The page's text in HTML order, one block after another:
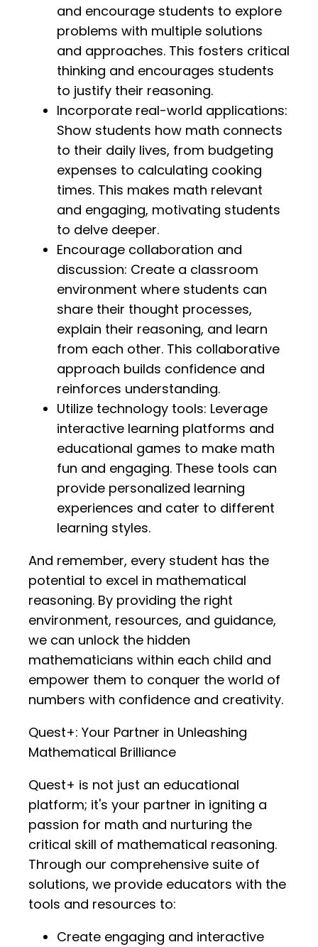
and encourage students to explore
problems with multiple solutions
and approaches. This fosters critical
thinking and encourages students
to justify their reasoning.
Incorporate real-world applications:
Show students how math connects
to their daily lives, from budgeting
expenses to calculating cooking
times. This makes math relevant
and engaging, motivating students
to delve deeper.
Encourage collaboration and
discussion: Create a classroom
environment where students can
share their thought processes,
explain their reasoning, and learn
from each other. This collaborative
approach builds confidence and
reinforces understanding.
Utilize technology tools: Leverage
interactive learning platforms and
educational games to make math
fun and engaging. These tools can
provide personalized learning
experiences and cater to different
learning styles.
And remember, every student has the
potential to excel in mathematical
reasoning. By providing the right
environment, resources, and guidance,
we can unlock the hidden
mathematicians within each child and
empower them to conquer the world of
numbers with confidence and creativity.
Quest+: Your Partner in Unleashing
Mathematical Brilliance
Quest+ is not just an educational
platform; it's your partner in igniting a
passion for math and nurturing the
critical skill of mathematical reasoning.
Through our comprehensive suite of
solutions, we provide educators with the
tools and resources to:
Create engaging and interactive